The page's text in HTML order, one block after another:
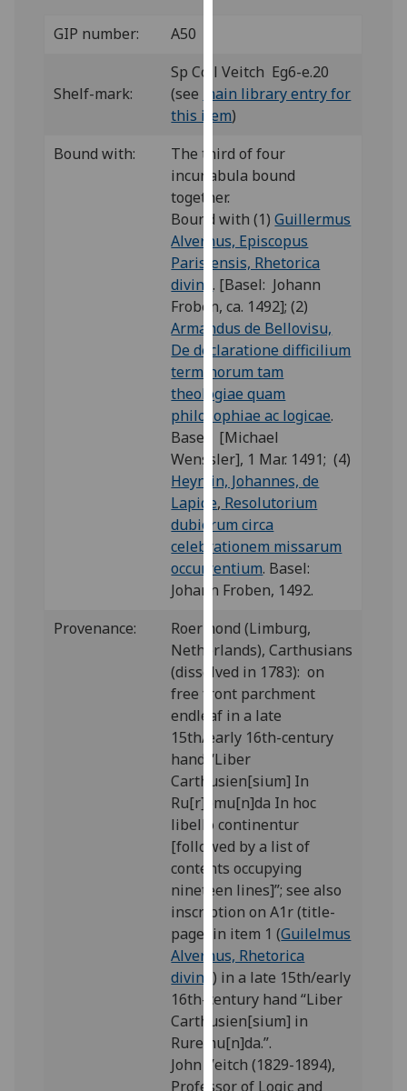
can
find
out
about
cookies
and
how
we
use
them
on
our
privacy
policy
page.
Analytics
I'm
happy
with
analytics
data
being
I do not
want
analytics
data
recorded
Personalised
advertising
I’m happy to
get
personalised
ads
I do not
want
personalised
ads
save
choices
accept
all
GIP number: A50
Shelf-mark:
Sp Coll Veitch Eg6-e.20
(see
main library entry for
this item)
Bound with:
The third of four
incunabula bound
together.
Bound with (1)Guillermus
Alvernus, Episcopus
Parisiensis, Rhetorica
divina. [Basel: Johann
Froben, ca. 1492]; (2)
Armandus de Bellovisu,
De declaratione difficilium
terminorum tam
theologiae quam
philosophiae ac logicae.
Basel: [Michael
Wenssler], 1 Mar. 1491; (4)
Heynlin, Johannes, de
Lapide, Resolutorium
dubiorum circa
celebrationem missarum
occurrentium. Basel:
Johann Froben, 1492.
Provenance:
Roermond (Limburg,
Netherlands), Carthusians
(dissolved in 1783): on
free front parchment
endleaf in a late
15th/early 16th-century
hand “Liber
Carthusien[sium] In
Ru[r]emu[n]da In hoc
libello continentur
[followed by a list of
contents occupying
nineteen lines]”; see also
inscription on A1r (title-
page) in item 1 (Guilelmus
Alvernus, Rhetorica
divina) in a late 15th/early
16th-century hand “Liber
Carthusien[sium] in
Ruremu[n]da.”.
John Veitch (1829-1894),
Professor of Logic and